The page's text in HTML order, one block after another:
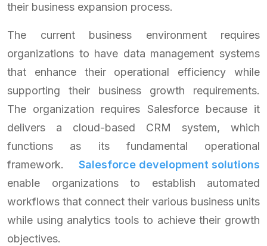
their business expansion process.
The current business environment requires
organizations to have data management systems
that enhance their operational efficiency while
supporting their business growth requirements.
The organization requires Salesforce because it
delivers a cloud-based CRM system, which
functions as its fundamental operational
framework. Salesforce development solutions
enable organizations to establish automated
workflows that connect their various business units
while using analytics tools to achieve their growth
objectives.